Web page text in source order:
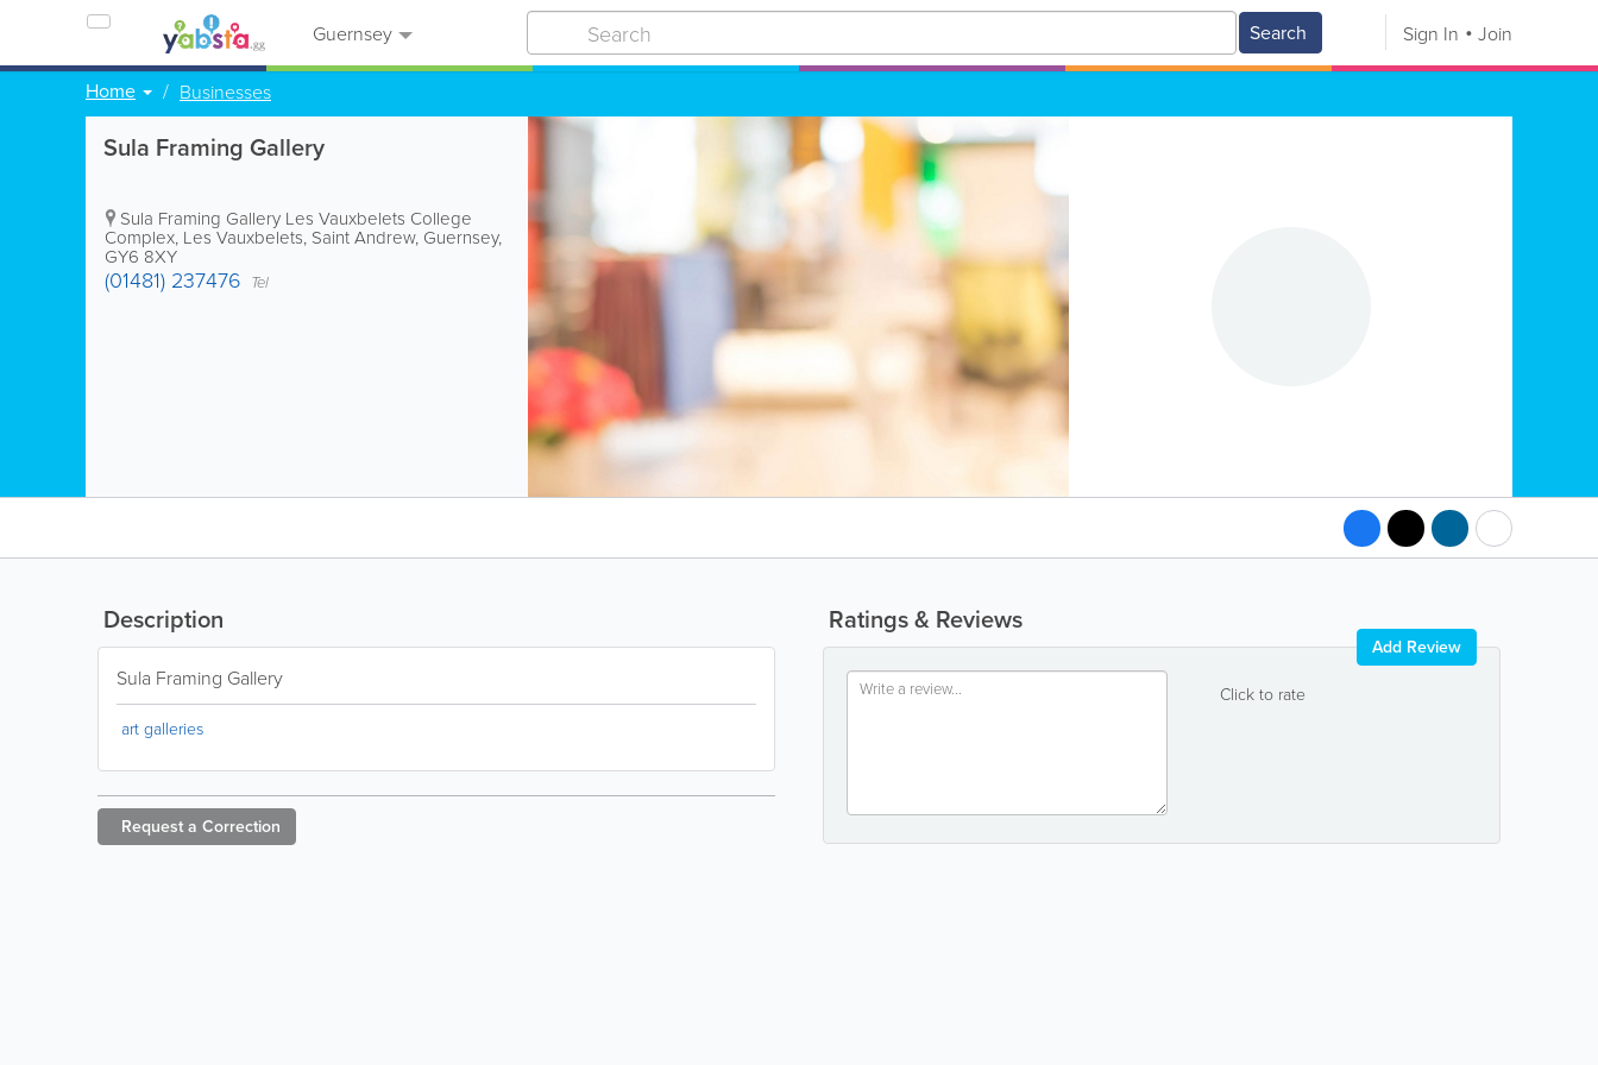
Guernsey Search Sign In Join
Home Businesses
Sula Framing Gallery
Sula Framing Gallery Les Vauxbelets College
Complex, Les Vauxbelets, Saint Andrew, Guernsey,
GY6 8XY
(01481) 237476 Tel
Ratings & Reviews
Click to rate
Add Review
Description
Sula Framing Gallery
art galleries
Request a Correction